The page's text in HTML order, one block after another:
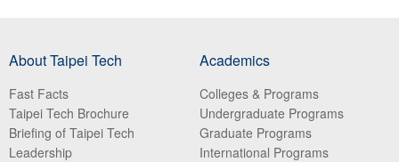
About Taipei Tech
Fast Facts
Taipei Tech Brochure
Briefing of Taipei Tech
Leadership
Academics
Colleges & Programs
Undergraduate Programs
Graduate Programs
International Programs